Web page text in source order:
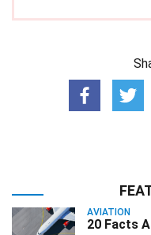
AVIATION
20 Facts